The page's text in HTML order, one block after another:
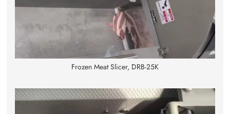
Frozen Meat Slicer, DRB-25K